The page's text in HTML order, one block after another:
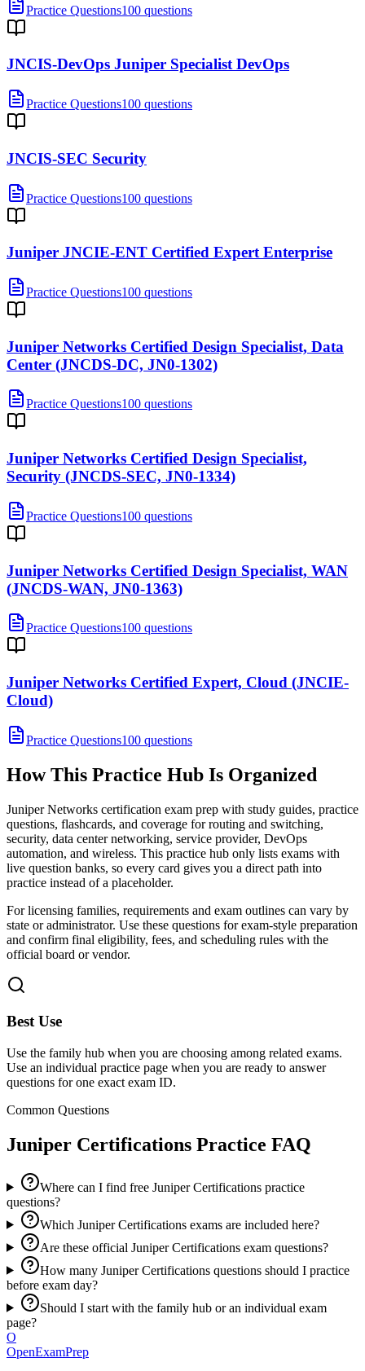
Practice Questions100 questions
JNCIS-DevOps Juniper Specialist DevOps
Practice Questions100 questions
JNCIS-SEC Security
Practice Questions100 questions
Juniper JNCIE-ENT Certified Expert Enterprise
Practice Questions100 questions
Juniper Networks Certified Design Specialist, Data
Center (JNCDS-DC, JN0-1302)
Practice Questions100 questions
Juniper Networks Certified Design Specialist,
Security (JNCDS-SEC, JN0-1334)
Practice Questions100 questions
Juniper Networks Certified Design Specialist, WAN
(JNCDS-WAN, JN0-1363)
Practice Questions100 questions
Juniper Networks Certified Expert, Cloud (JNCIE-
Cloud)
Practice Questions100 questions
How This Practice Hub Is Organized
Juniper Networks certification exam prep with study guides, practice
questions, flashcards, and coverage for routing and switching,
security, data center networking, service provider, DevOps
automation, and wireless. This practice hub only lists exams with
live question banks, so every card gives you a direct path into
practice instead of a placeholder.
For licensing families, requirements and exam outlines can vary by
state or administrator. Use these questions for exam-style preparation
and confirm final eligibility, fees, and scheduling rules with the
official board or vendor.
Best Use
Use the family hub when you are choosing among related exams.
Use an individual practice page when you are ready to answer
questions for one exact exam ID.
Common Questions
Juniper Certifications Practice FAQ
Where can I find free Juniper Certifications practice
questions?
Which Juniper Certifications exams are included here?
Are these official Juniper Certifications exam questions?
How many Juniper Certifications questions should I practice
before exam day?
Should I start with the family hub or an individual exam
page?
O
OpenExamPrep